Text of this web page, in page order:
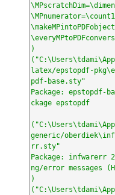
)
latex/epstopdf-
pdf-base.sty"
Package: epstopdf-
ckage epstopdf
generic/
rr.sty"
Package: infwarerr
ng/error messages
)